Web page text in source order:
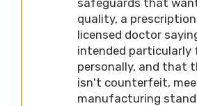
quality, a
licensed doctor
intended particularly
personally, and that
isn't counterfeit,
manufacturing